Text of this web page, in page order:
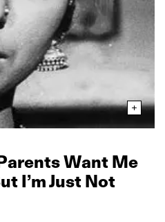
Want Me
I’m Just Not